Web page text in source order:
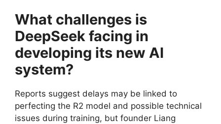
What challenges is
DeepSeek facing in
developing its new AI
system?
Reports suggest delays may be linked to
perfecting the R2 model and possible technical
issues during training, but founder Liang